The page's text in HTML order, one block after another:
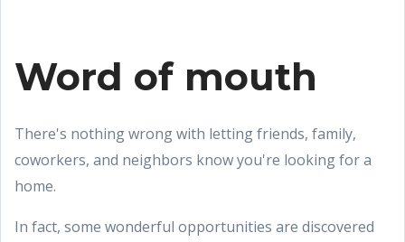
Word of mouth
There's nothing wrong with letting friends, family,
coworkers, and neighbors know you're looking for a
home.
In fact, some wonderful opportunities are discovered